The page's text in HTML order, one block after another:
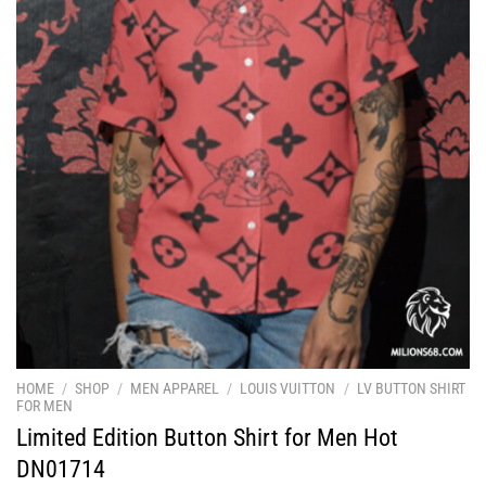
HOME / SHOP / MEN APPAREL / LOUIS VUITTON / LV BUTTON SHIRT
FOR MEN
Limited Edition Button Shirt for Men Hot
DN01714